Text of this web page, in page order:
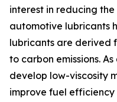
interest in reducing
automotive lubricants
lubricants are derived
to carbon emissions.
develop low-viscosity
improve fuel efficiency